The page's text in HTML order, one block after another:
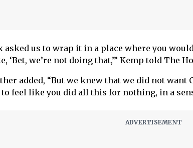
asked us to wrap it in a place where you
‘Bet, we’re not doing that,’” Kemp told The
added, “But we knew that we did not want
feel like you did all this for nothing, in a